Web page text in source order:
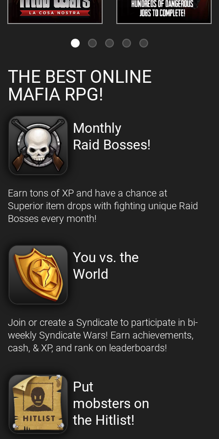
THE BEST ONLINE
MAFIA RPG!
Monthly
Raid Bosses!
Earn tons of XP and have a chance at
Superior item drops with fighting unique Raid
Bosses every month!
You vs. the
World
Join or create a Syndicate to participate in bi-
weekly Syndicate Wars! Earn achievements,
cash, & XP, and rank on leaderboards!
Put
mobsters on
the Hitlist!